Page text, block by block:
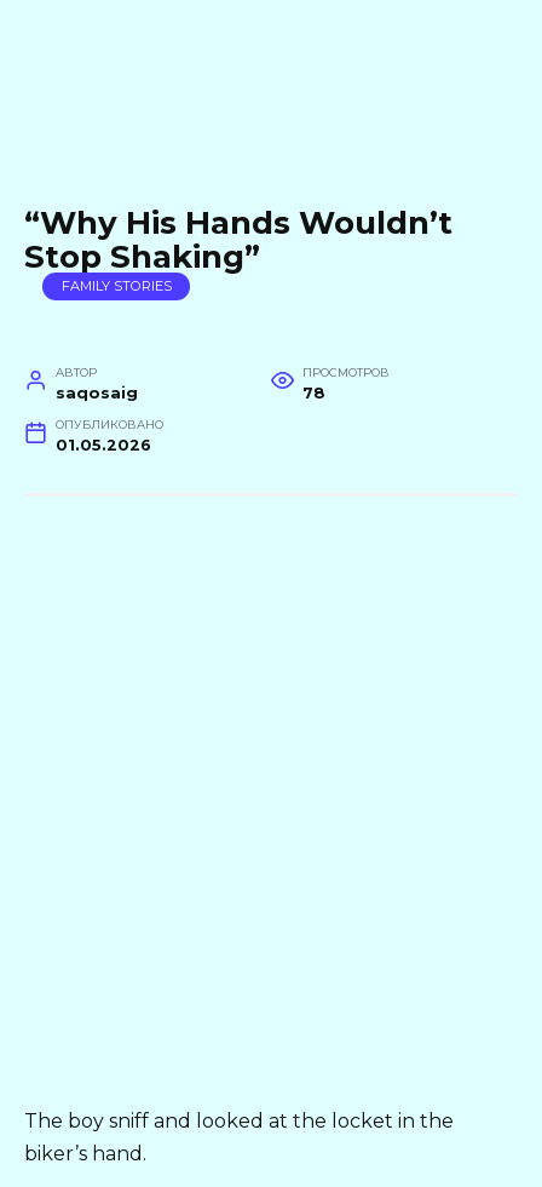
“Why His Hands Wouldn’t
Stop Shaking”
FAMILY STORIES
АВТОР
saqosaig
ПРОСМОТРОВ
78
ОПУБЛИКОВАНО
01.05.2026
The boy sniff and looked at the locket in the
biker’s hand.